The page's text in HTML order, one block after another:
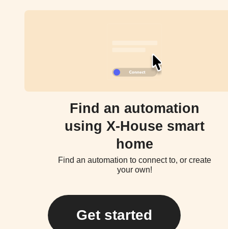
Find an automation
using X-House smart
home
Find an automation to connect to, or create
your own!
Get started